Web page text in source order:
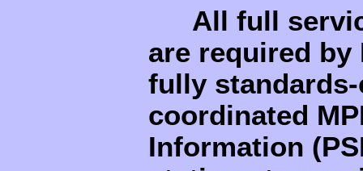
All full
are required
fully
coordinated
Information